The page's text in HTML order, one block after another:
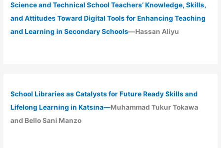
Science and Technical School Teachers’ Knowledge, Skills,
and Attitudes Toward Digital Tools for Enhancing Teaching
and Learning in Secondary Schools—Hassan Aliyu
School Libraries as Catalysts for Future Ready Skills and
Lifelong Learning in Katsina—Muhammad Tukur Tokawa
and Bello Sani Manzo